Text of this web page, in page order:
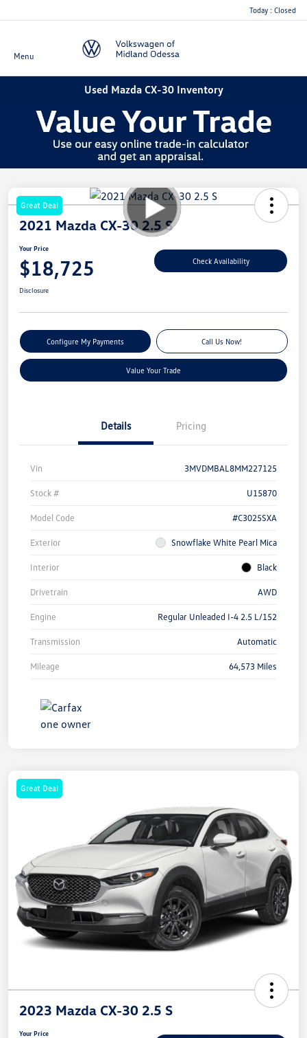
Today : Closed
Menu
Used Mazda CX-30 Inventory
Great Deal
2021 Mazda CX-30 2.5 S
Your Price
$18,725 Check Availability
Disclosure
Configure My Payments Call Us Now!
Value Your Trade
Details Pricing
Vin 3MVDMBAL8MM227125
Stock # U15870
Model Code #C3025SXA
Exterior Snowflake White Pearl Mica
Interior Black
Drivetrain AWD
Engine Regular Unleaded I-4 2.5 L/152
Transmission Automatic
Mileage 64,573 Miles
Great Deal
2023 Mazda CX-30 2.5 S
Your Price